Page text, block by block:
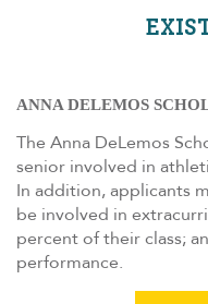
ANNA DELEMOS
The Anna DeLemos
senior involved in
In addition, applicants
be involved in
percent of their class;
performance.